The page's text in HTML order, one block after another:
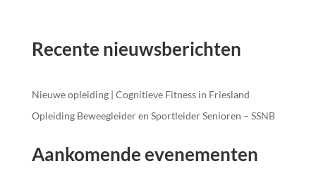
Recente nieuwsberichten
Nieuwe opleiding | Cognitieve Fitness in Friesland
Opleiding Beweegleider en Sportleider Senioren – SSNB
Aankomende evenementen